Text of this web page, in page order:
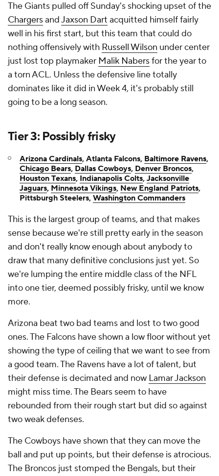
The Giants pulled off Sunday's shocking upset of the
ChargersandJaxson Dart acquitted himself fairly
well in his first start, but this team that could do
nothing offensively with Russell Wilson under center
just lost top playmaker Malik Nabersfor the year to
a torn ACL. Unless the defensive line totally
dominates like it did in Week 4, it's probably still
going to be a long season.
Tier 3: Possibly frisky
Arizona Cardinals, Atlanta Falcons, Baltimore Ravens,
Chicago Bears, Dallas Cowboys, Denver Broncos,
Houston Texans, Indianapolis Colts, Jacksonville
Jaguars, Minnesota Vikings, New England Patriots,
Pittsburgh Steelers, Washington Commanders
This is the largest group of teams, and that makes
sense because we're still pretty early in the season
and don't really know enough about anybody to
draw that many definitive conclusions just yet. So
we're lumping the entire middle class of the NFL
into one tier, deemed possibly frisky, until we know
more.
Arizona beat two bad teams and lost to two good
ones. The Falcons have shown a low floor without yet
showing the type of ceiling that we want to see from
a good team. The Ravens have a lot of talent, but
their defense is decimated and now Lamar Jackson
might miss time. The Bears seem to have
rebounded from their rough start but did so against
two weak defenses.
The Cowboys have shown that they can move the
ball and put up points, but their defense is atrocious.
The Broncos just stomped the Bengals, but their